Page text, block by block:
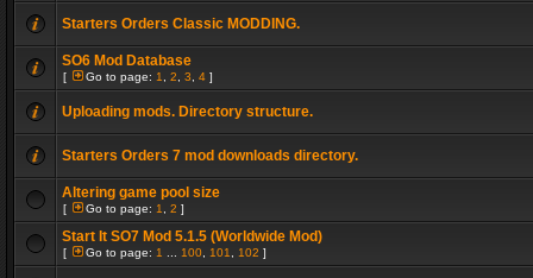
Starters Orders Classic MODDING.
SO6 Mod Database
[ Go to page: 1 2 3 4 ]
Uploading mods. Directory structure.
Starters Orders 7 mod downloads directory.
Altering game pool size
[ Go to page: 1 2 ]
Start It SO7 Mod 5.1.5 (Worldwide Mod)
[ Go to page: 1 100 101 102 ]